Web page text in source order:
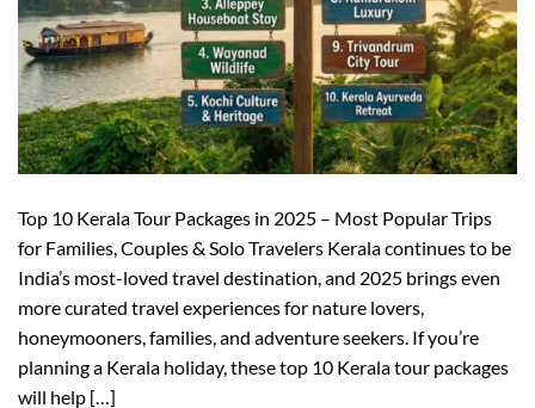
Top 10 Kerala Tour Packages in 2025 – Most Popular Trips
for Families, Couples & Solo Travelers Kerala continues to be
India’s most-loved travel destination, and 2025 brings even
more curated travel experiences for nature lovers,
honeymooners, families, and adventure seekers. If you’re
planning a Kerala holiday, these top 10 Kerala tour packages
will help […]